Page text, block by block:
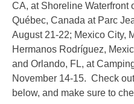
CA, at Shoreline Waterfront
Québec, Canada at Parc
August 21-22; Mexico City,
Hermanos Rodríguez,
and Orlando, FL, at
November 14-15. Check
below, and make sure to